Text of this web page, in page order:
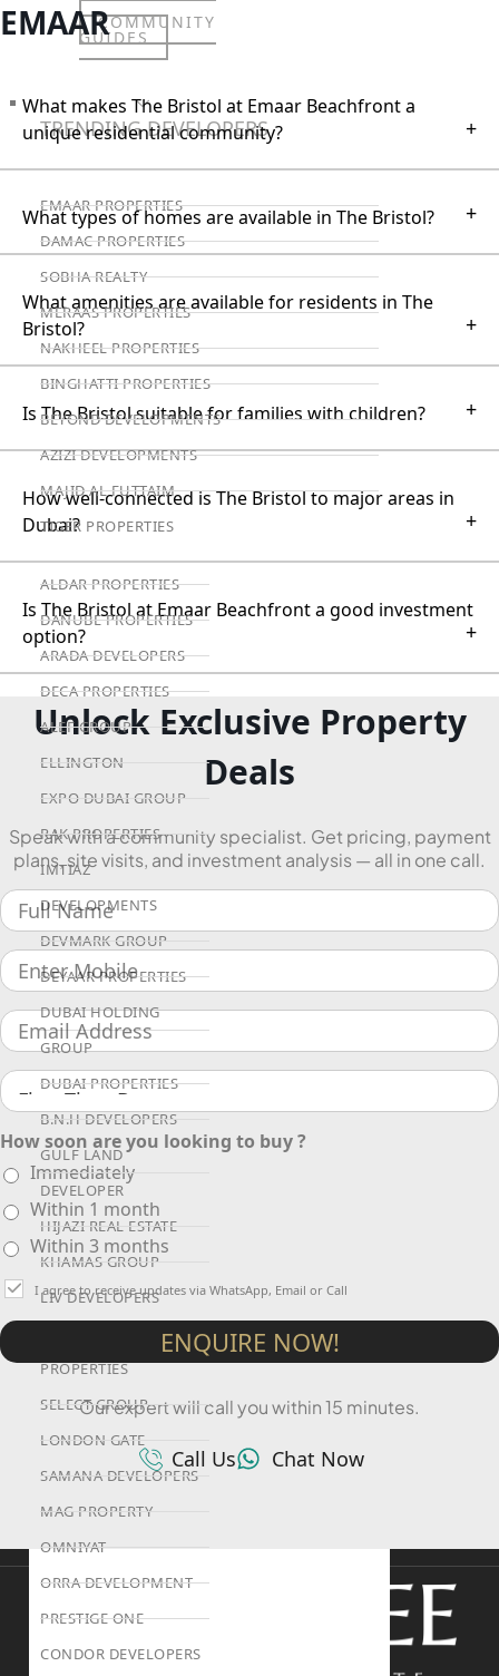
COMMUNITY
GUIDES
DEVELOPERS
TRENDING DEVELOPERS
EMAAR PROPERTIES
DAMAC PROPERTIES
SOBHA REALTY
MERAAS PROPERTIES
NAKHEEL PROPERTIES
BINGHATTI PROPERTIES
BEYOND DEVELOPMENTS
AZIZI DEVELOPMENTS
MAJID AL FUTTAIM
TIGER PROPERTIES
ALDAR PROPERTIES
DANUBE PROPERTIES
ARADA DEVELOPERS
DECA PROPERTIES
ALEF GROUP
ELLINGTON
EXPO DUBAI GROUP
RAK PROPERTIES
IMTIAZ
DEVELOPMENTS
DEVMARK GROUP
DEYAAR PROPERTIES
DUBAI HOLDING
GROUP
DUBAI PROPERTIES
B.N.H DEVELOPERS
GULF LAND
DEVELOPER
HIJAZI REAL ESTATE
KHAMAS GROUP
LIV DEVELOPERS
PROPERTIES
SELECT GROUP
LONDON GATE
SAMANA DEVELOPERS
MAG PROPERTY
OMNIYAT
ORRA DEVELOPMENT
PRESTIGE ONE
CONDOR DEVELOPERS
EMAAR
What makes The Bristol at Emaar Beachfront a
unique residential community?
+
What types of homes are available in The Bristol? +
What amenities are available for residents in The
Bristol?
+
Is The Bristol suitable for families with children? +
How well-connected is The Bristol to major areas in
Dubai?
+
Is The Bristol at Emaar Beachfront a good investment
option?
+
Unlock Exclusive Property
Deals
Speak with a community specialist. Get pricing, payment
plans, site visits, and investment analysis — all in one call.
How soon are you looking to buy ?
Immediately
Within 1 month
Within 3 months
I agree to receive updates via WhatsApp, Email or Call
ENQUIRE NOW!
Our expert will call you within 15 minutes.
Call Us Chat Now